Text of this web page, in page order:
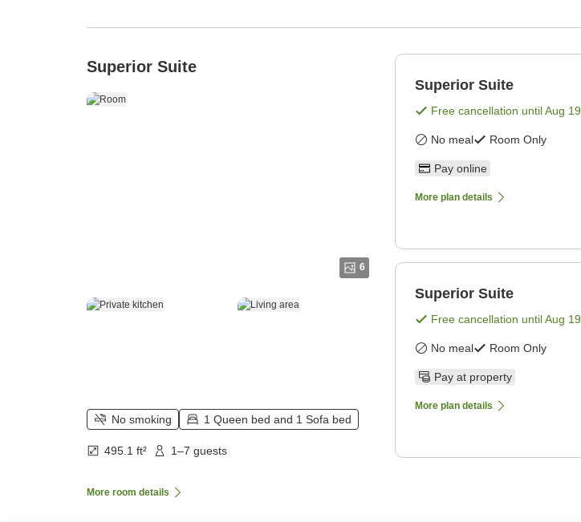
Superior Suite
6
No smoking 1 Queen bed and 1 Sofa bed
495.1 ft² 1–7 guests
More room details
Superior Suite
Free cancellation untilAug 19
No meal Room Only
Pay online
More plan details
Superior Suite
Free cancellation untilAug 19
No meal Room Only
Pay at property
More plan details